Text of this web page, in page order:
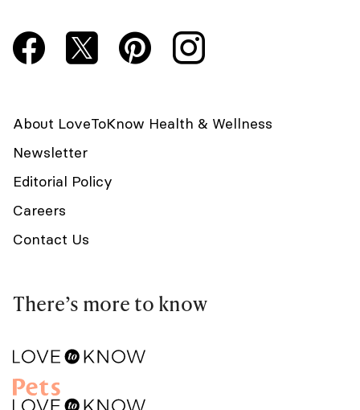
About LoveToKnow Health & Wellness
Newsletter
Editorial Policy
Careers
Contact Us
There’s more to know